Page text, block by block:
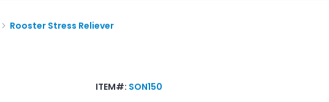
Rooster Stress Reliever
ITEM#: SON150